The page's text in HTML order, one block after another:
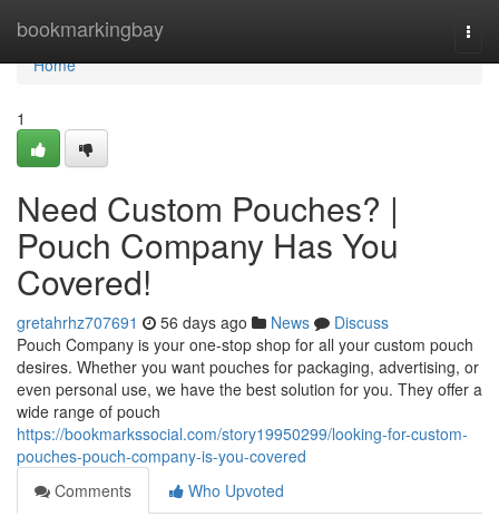
bookmarkingbay
Home
Home
1
Need Custom Pouches? |
Pouch Company Has You
Covered!
gretahrhz707691 56 days ago News
Discuss
Pouch Company is your one-stop shop for all your custom pouch
desires. Whether you want pouches for packaging, advertising, or
even personal use, we have the best solution for you. They offer a
wide range of pouch
https://bookmarkssocial.com/story19950299/looking-for-custom-
pouches-pouch-company-is-you-covered
Comments
Who Upvoted